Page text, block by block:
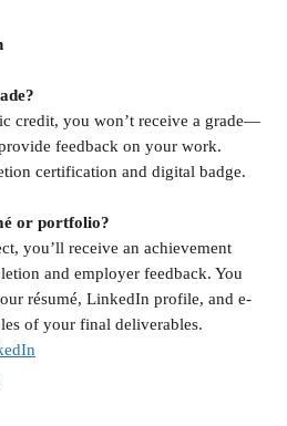
credit, you won’t receive a grade—
feedback on your work.
certification and digital badge.
or portfolio?
you’ll receive an achievement
and employer feedback. You
résumé, LinkedIn profile, and e-
of your final deliverables.